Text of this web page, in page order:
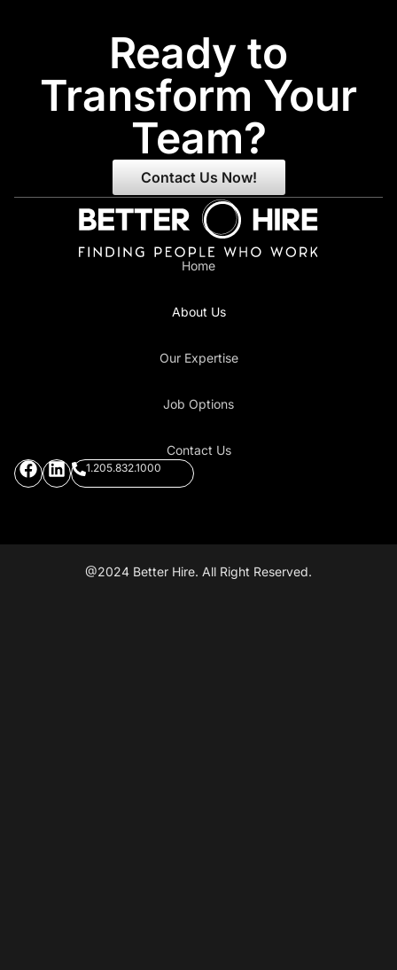
Ready to
Transform Your
Team?
Contact Us Now!
Home
About Us
Our Expertise
Job Options
Contact Us
1.205.832.1000
@2024 Better Hire. All Right Reserved.